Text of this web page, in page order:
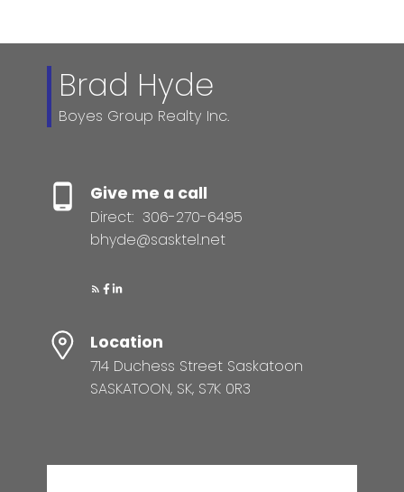
Brad Hyde
Boyes Group Realty Inc.
Give me a call
Direct: 306-270-6495
bhyde@sasktel.net
Location
714 Duchess Street Saskatoon
SASKATOON, SK, S7K 0R3